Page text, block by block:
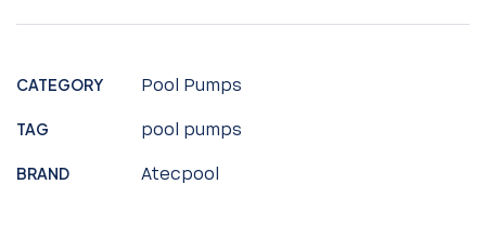
CATEGORY Pool Pumps
TAG pool pumps
BRAND Atecpool